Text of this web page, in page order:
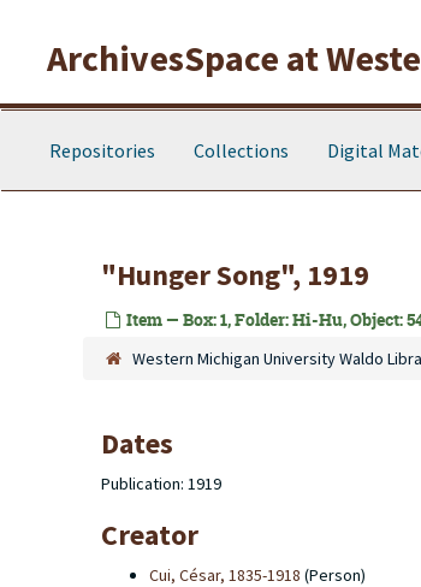
ArchivesSpace at
Repositories Collections Digital
"Hunger Song", 1919
Item — Box: 1, Folder: Hi-Hu, Object:
Western Michigan University Waldo
Dates
Publication: 1919
Creator
Cui, César, 1835-1918 (Person)